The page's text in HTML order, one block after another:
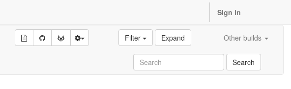
Sign in
Filter Expand Other builds
Search